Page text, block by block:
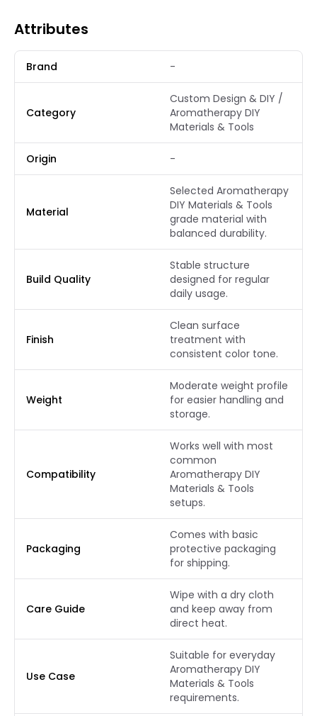
Attributes
Brand -
Category
Custom Design & DIY /
Aromatherapy DIY
Materials & Tools
Origin -
Material
Selected Aromatherapy
DIY Materials & Tools
grade material with
balanced durability.
Build Quality
Stable structure
designed for regular
daily usage.
Finish
Clean surface
treatment with
consistent color tone.
Weight
Moderate weight profile
for easier handling and
storage.
Compatibility
Works well with most
common
Aromatherapy DIY
Materials & Tools
setups.
Packaging
Comes with basic
protective packaging
for shipping.
Care Guide
Wipe with a dry cloth
and keep away from
direct heat.
Use Case
Suitable for everyday
Aromatherapy DIY
Materials & Tools
requirements.